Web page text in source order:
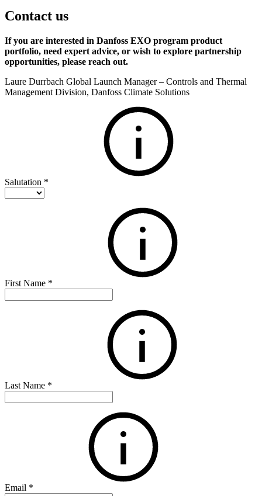
Contact us
If you are interested in Danfoss EXO program product
portfolio, need expert advice, or wish to explore partnership
opportunities, please reach out.
Laure Durrbach Global Launch Manager – Controls and Thermal
Management Division, Danfoss Climate Solutions
Salutation *
First Name *
Last Name *
Email *